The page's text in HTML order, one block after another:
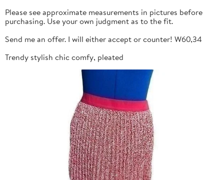
Please see approximate measurements in pictures before
purchasing. Use your own judgment as to the fit.
Send me an offer. I will either accept or counter! W60,34
Trendy stylish chic comfy, pleated